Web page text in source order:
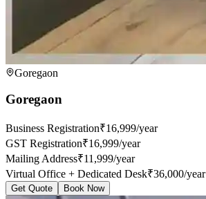
Goregaon
Goregaon
Business Registration₹16,999/year
GST Registration₹16,999/year
Mailing Address₹11,999/year
Virtual Office + Dedicated Desk₹36,000/year
Get Quote Book Now